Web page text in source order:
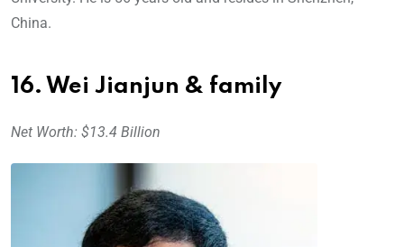
China.
16. Wei Jianjun & family
Net Worth: $13.4 Billion